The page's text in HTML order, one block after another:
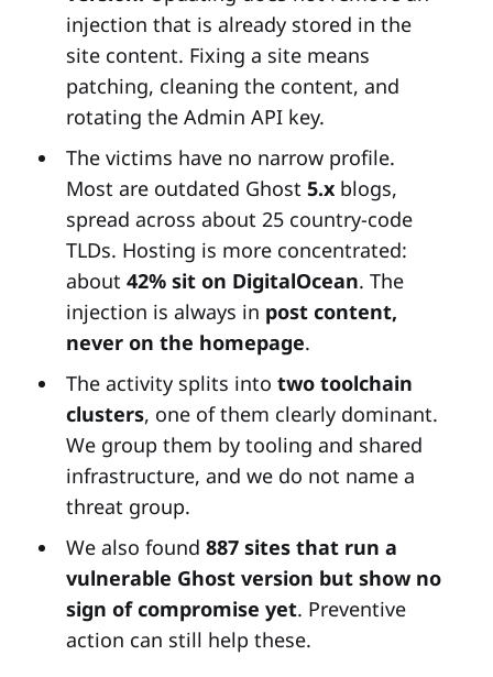
injection that is already stored in the
site content. Fixing a site means
patching, cleaning the content, and
rotating the Admin API key.
The victims have no narrow profile.
Most are outdated Ghost 5.xblogs,
spread across about 25 country-code
TLDs. Hosting is more concentrated:
about 42% sit on DigitalOcean. The
injection is always in post content,
never on the homepage.
The activity splits into two toolchain
clusters, one of them clearly dominant.
We group them by tooling and shared
infrastructure, and we do not name a
threat group.
We also found 887 sites that run a
vulnerable Ghost version but show no
sign of compromise yet. Preventive
action can still help these.